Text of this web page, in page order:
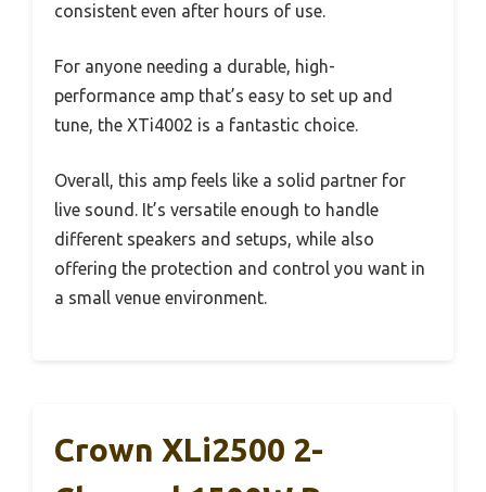
consistent even after hours of use.
For anyone needing a durable, high-
performance amp that’s easy to set up and
tune, the XTi4002 is a fantastic choice.
Overall, this amp feels like a solid partner for
live sound. It’s versatile enough to handle
different speakers and setups, while also
offering the protection and control you want in
a small venue environment.
Crown XLi2500 2-